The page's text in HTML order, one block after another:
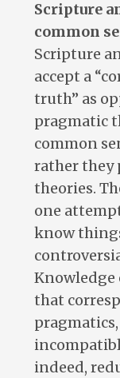
Scripture
common
Scripture
accept a
truth” as
pragmatic
common
rather they
theories.
one
know
Knowledge
that
indeed,